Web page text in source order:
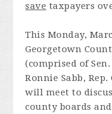
save taxpayers
This Monday,
Georgetown
(comprised of
Ronnie Sabb,
will meet to
county boards